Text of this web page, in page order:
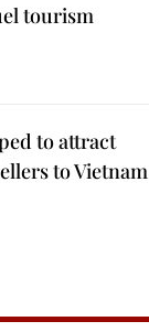
tourism
to attract
to Vietnam